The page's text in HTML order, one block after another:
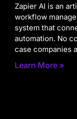
Zapier AI is an
workflow
system that
automation. No
case companies
Learn More »